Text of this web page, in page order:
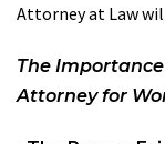
Attorney at Law
The
Attorney for